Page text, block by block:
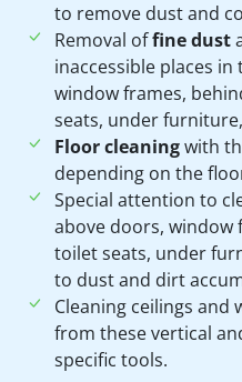
to remove dust and
Removal offine dust
inaccessible places
window frames,
seats, under
Floor cleaningwith
depending on the
Special attention to
above doors, window
toilet seats, under
to dust and dirt
Cleaning ceilings
from these vertical
specific tools.